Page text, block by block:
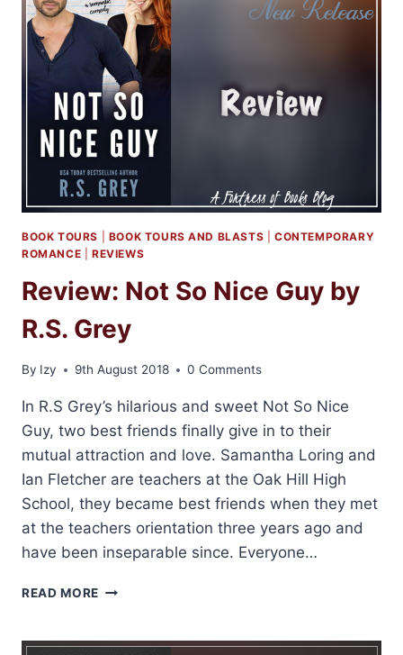
BY
SAMANTHA
YOUNG
BOOK TOURS BOOK TOURS AND BLASTS |CONTEMPORARY
ROMANCE
REVIEWS
Review: Not So Nice Guy by
R.S. Grey
By Izy 9th August 2018 0 Comments
In R.S Grey’s hilarious and sweet Not So Nice
Guy, two best friends finally give in to their
mutual attraction and love. Samantha Loring and
Ian Fletcher are teachers at the Oak Hill High
School, they became best friends when they met
at the teachers orientation three years ago and
have been inseparable since. Everyone…
READ MORE REVIEW:
NICE